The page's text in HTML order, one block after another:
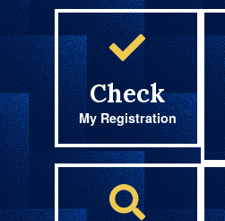
Check
My Registration